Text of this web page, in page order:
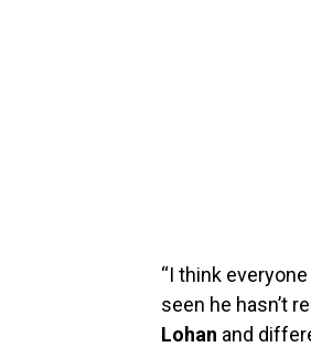
“I think
seen he hasn’t
Lohan and